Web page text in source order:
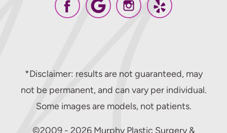
*Disclaimer: results are not guaranteed, may
not be permanent, and can vary per individual.
Some images are models, not patients.
©2009 - 2026 Murphy Plastic Surgery &